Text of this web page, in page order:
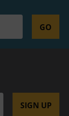
GO
SIGN UP